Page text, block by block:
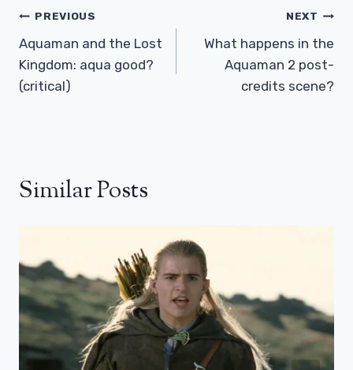
Post
Navigation
PREVIOUS
Aquaman and the Lost
Kingdom: aqua good?
(critical)
NEXT
What happens in the
Aquaman 2 post-
credits scene?
Similar Posts